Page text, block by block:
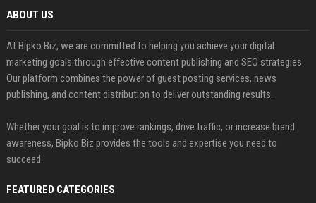
ABOUT US
At Bipko Biz, we are committed to helping you achieve your digital
marketing goals through effective content publishing and SEO strategies.
Our platform combines the power of guest posting services, news
publishing, and content distribution to deliver outstanding results.
Whether your goal is to improve rankings, drive traffic, or increase brand
awareness, Bipko Biz provides the tools and expertise you need to
succeed.
FEATURED CATEGORIES